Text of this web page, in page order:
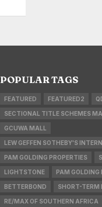
POPULAR TAGS
FEATURED FEATURED2
SECTIONAL TITLE SCHEMES
GCUWA MALL
LEW GEFFEN SOTHEBY'S
PAM GOLDING PROPERTIES
LIGHTSTONE PAM GOLDING
BETTERBOND SHORT-TERM
RE/MAX OF SOUTHERN AFRICA